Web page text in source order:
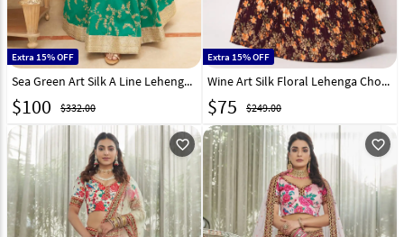
Extra 15% OFF
Sea Green Art Silk A Line Lehenga Choli 266214
$100 $332.00
Extra 15% OFF
Wine Art Silk Floral Lehenga Choli 259664
$75 $249.00
favorite_outline favorite_outline